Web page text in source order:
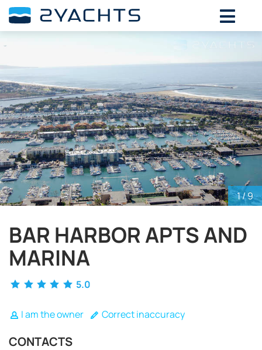
1/ 9
BAR HARBOR APTS AND
MARINA
5.0
I am the owner Correct inaccuracy
CONTACTS
ADD DATES FOR PRICE
26 27 28 29 30 31
1
2
3 4 5 6 7
8
9
10 11 12 13 14
15
16
17 18 19 20 21
22
23
24 25 26 27 28
29
30
31 1 2 3 4 5